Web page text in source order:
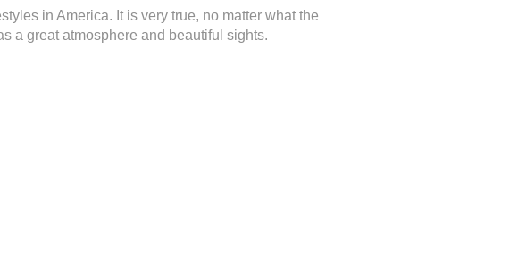
in America. It is very true, no matter what the
a great atmosphere and beautiful sights.